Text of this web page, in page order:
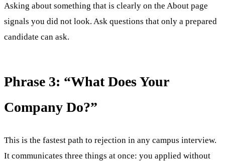
Asking about something that is clearly on the About page
signals you did not look. Ask questions that only a prepared
candidate can ask.
Phrase 3: “What Does Your
Company Do?”
This is the fastest path to rejection in any campus interview.
It communicates three things at once: you applied without